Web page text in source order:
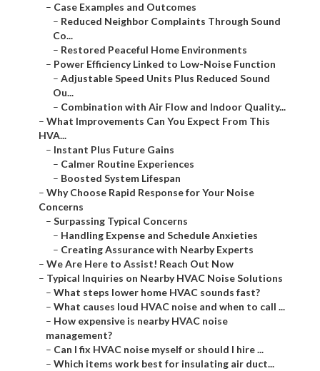
– Case Examples and Outcomes
– Reduced Neighbor Complaints Through Sound
Co...
– Restored Peaceful Home Environments
– Power Efficiency Linked to Low-Noise Function
– Adjustable Speed Units Plus Reduced Sound
Ou...
– Combination with Air Flow and Indoor Quality...
– What Improvements Can You Expect From This
HVA...
– Instant Plus Future Gains
– Calmer Routine Experiences
– Boosted System Lifespan
– Why Choose Rapid Response for Your Noise
Concerns
– Surpassing Typical Concerns
– Handling Expense and Schedule Anxieties
– Creating Assurance with Nearby Experts
– We Are Here to Assist! Reach Out Now
– Typical Inquiries on Nearby HVAC Noise Solutions
– What steps lower home HVAC sounds fast?
– What causes loud HVAC noise and when to call ...
– How expensive is nearby HVAC noise
management?
– Can I fix HVAC noise myself or should I hire ...
– Which items work best for insulating air duct...